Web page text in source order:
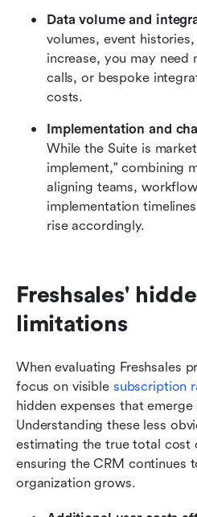
Data volume and
volumes, event
increase, you may need
calls, or bespoke
costs.
Implementation and
While the Suite is
implement," combining
aligning teams,
implementation
rise accordingly.
Freshsales'
limitations
When evaluating Freshsales
focus on visible subscription
hidden expenses that
Understanding these less
estimating the true total cost
ensuring the CRM continues
organization grows.